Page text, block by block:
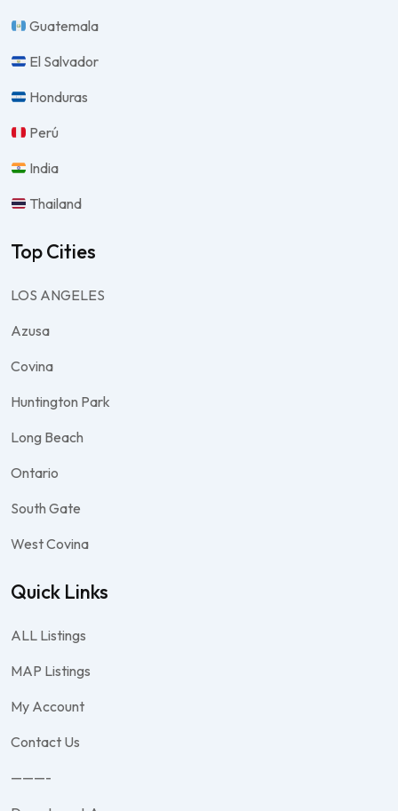
Guatemala
El Salvador
Honduras
Perú
India
Thailand
Top Cities
LOS ANGELES
Azusa
Covina
Huntington Park
Long Beach
Ontario
South Gate
West Covina
Quick Links
ALL Listings
MAP Listings
My Account
Contact Us
———-